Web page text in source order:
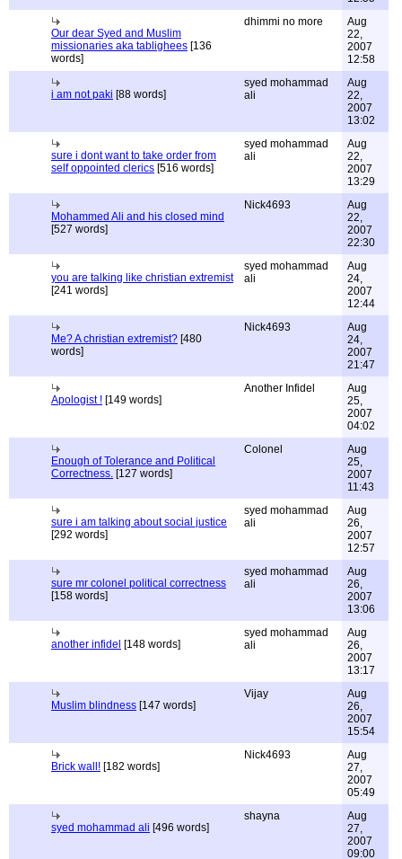
Our dear Syed and Muslim
missionaries aka tablighees [136
words]
dhimmi no more
Aug
22,
2007
12:58
i am not paki [88 words]
syed mohammad
ali
Aug
22,
2007
13:02
sure i dont want to take order from
self oppointed clerics [516 words]
syed mohammad
ali
Aug
22,
2007
13:29
Mohammed Ali and his closed mind
[527 words]
Nick4693
Aug
22,
2007
22:30
you are talking like christian extremist
[241 words]
syed mohammad
ali
Aug
24,
2007
12:44
Me? A christian extremist? [480
words]
Nick4693
Aug
24,
2007
21:47
Apologist ! [149 words]
Another Infidel
Aug
25,
2007
04:02
Enough of Tolerance and Political
Correctness. [127 words]
Colonel
Aug
25,
2007
11:43
sure i am talking about social justice
[292 words]
syed mohammad
ali
Aug
26,
2007
12:57
sure mr colonel political correctness
[158 words]
syed mohammad
ali
Aug
26,
2007
13:06
another infidel [148 words]
syed mohammad
ali
Aug
26,
2007
13:17
Muslim blindness [147 words]
Vijay
Aug
26,
2007
15:54
Brick wall! [182 words]
Nick4693
Aug
27,
2007
05:49
syed mohammad ali [496 words]
shayna
Aug
27,
2007
09:00